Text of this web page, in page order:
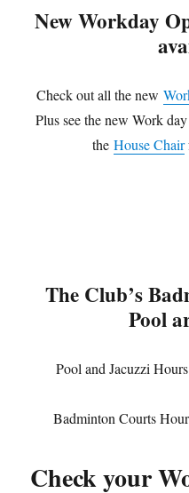
New Workday
Check out all the new
Plus see the new Work
the House Chair
The Club’s
Pool
Pool and Jacuzzi
Badminton Courts
Check your